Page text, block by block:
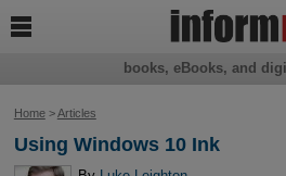
Home>Articles
Using Windows 10 Ink
books, eBooks, and
